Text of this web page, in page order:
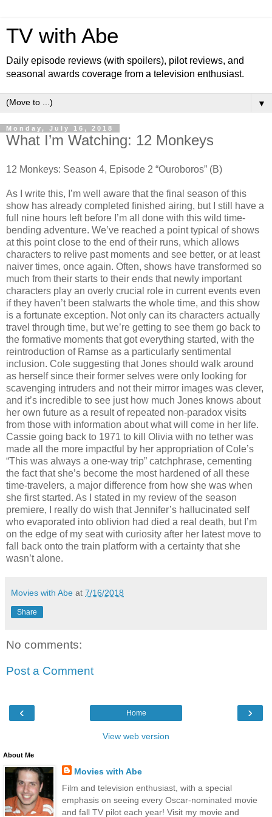
TV with Abe
Daily episode reviews (with spoilers), pilot reviews, and
seasonal awards coverage from a television enthusiast.
▼
Monday, July 16, 2018
What I’m Watching: 12 Monkeys
12 Monkeys: Season 4, Episode 2 “Ouroboros” (B)
As I write this, I’m well aware that the final season of this
show has already completed finished airing, but I still have a
full nine hours left before I’m all done with this wild time-
bending adventure. We’ve reached a point typical of shows
at this point close to the end of their runs, which allows
characters to relive past moments and see better, or at least
naiver times, once again. Often, shows have transformed so
much from their starts to their ends that newly important
characters play an overly crucial role in current events even
if they haven’t been stalwarts the whole time, and this show
is a fortunate exception. Not only can its characters actually
travel through time, but we’re getting to see them go back to
the formative moments that got everything started, with the
reintroduction of Ramse as a particularly sentimental
inclusion. Cole suggesting that Jones should walk around
as herself since their former selves were only looking for
scavenging intruders and not their mirror images was clever,
and it’s incredible to see just how much Jones knows about
her own future as a result of repeated non-paradox visits
from those with information about what will come in her life.
Cassie going back to 1971 to kill Olivia with no tether was
made all the more impactful by her appropriation of Cole’s
“This was always a one-way trip” catchphrase, cementing
the fact that she’s become the most hardened of all these
time-travelers, a major difference from how she was when
she first started. As I stated in my review of the season
premiere, I really do wish that Jennifer’s hallucinated self
who evaporated into oblivion had died a real death, but I’m
on the edge of my seat with curiosity after her latest move to
fall back onto the train platform with a certainty that she
wasn’t alone.
Movies with Abe at 7/16/2018
Share
No comments:
Post a Comment
‹ ›
Home
View web version
About Me
Movies with Abe
Film and television enthusiast, with a special
emphasis on seeing every Oscar-nominated movie
and fall TV pilot each year! Visit my movie and